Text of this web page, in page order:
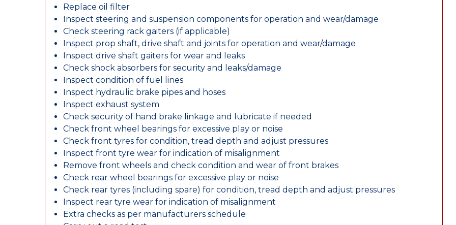
Replace oil filter
Inspect steering and suspension components for operation and wear/damage
Check steering rack gaiters (if applicable)
Inspect prop shaft, drive shaft and joints for operation and wear/damage
Inspect drive shaft gaiters for wear and leaks
Check shock absorbers for security and leaks/damage
Inspect condition of fuel lines
Inspect hydraulic brake pipes and hoses
Inspect exhaust system
Check security of hand brake linkage and lubricate if needed
Check front wheel bearings for excessive play or noise
Check front tyres for condition, tread depth and adjust pressures
Inspect front tyre wear for indication of misalignment
Remove front wheels and check condition and wear of front brakes
Check rear wheel bearings for excessive play or noise
Check rear tyres (including spare) for condition, tread depth and adjust pressures
Inspect rear tyre wear for indication of misalignment
Extra checks as per manufacturers schedule